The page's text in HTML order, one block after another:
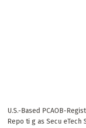
U.S.-Based PCAOB-
Repo ti g as Secu eTech